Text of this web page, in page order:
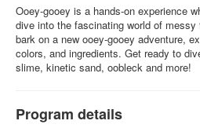
Ooey-gooey is a hands-on experience
dive into the fascinating world of
bark on a new ooey-gooey adventure,
colors, and ingredients. Get ready to
slime, kinetic sand, oobleck and more!
Program details